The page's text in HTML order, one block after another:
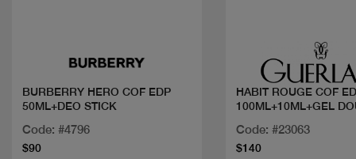
BURBERRY HERO COF EDP
50ML+DEO STICK
Code: #4796
$90
HABIT ROUGE COF
100ML+10ML+GEL
Code: #23063
$140